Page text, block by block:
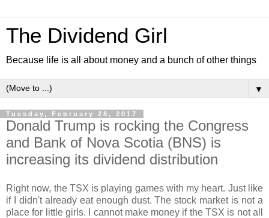
The Dividend Girl
Because life is all about money and a bunch of other things
▼
Tuesday, February 28, 2017
Donald Trump is rocking the Congress
and Bank of Nova Scotia (BNS) is
increasing its dividend distribution
Right now, the TSX is playing games with my heart. Just like
if I didn't already eat enough dust. The stock market is not a
place for little girls. I cannot make money if the TSX is not all